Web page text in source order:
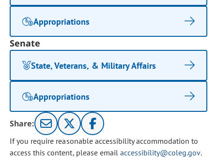
Appropriations
Senate
State, Veterans, & Military Affairs
Appropriations
Share:
If you require reasonable accessibility accommodation to
access this content, please email accessibility@coleg.gov.